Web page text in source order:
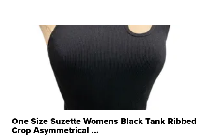
One Size Suzette Womens Black Tank Ribbed
Crop Asymmetrical ...